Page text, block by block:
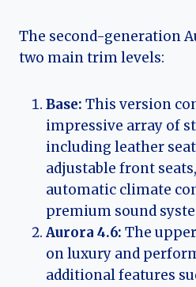
The second-generation
two main trim levels:
Base: This version
impressive array of
including leather
adjustable front
automatic climate
premium sound
Aurora 4.6: The
on luxury and
additional features